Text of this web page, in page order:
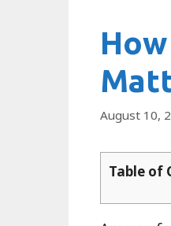
August 10,
Table of